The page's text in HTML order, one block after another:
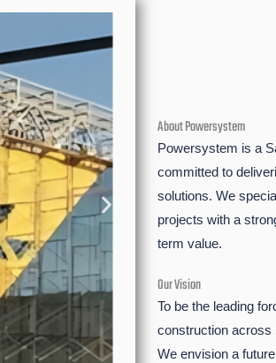
About Powersystem
Powersystem is a
committed to
solutions. We
projects with a
term value.
Our Vision
To be the leading
construction across
We envision a